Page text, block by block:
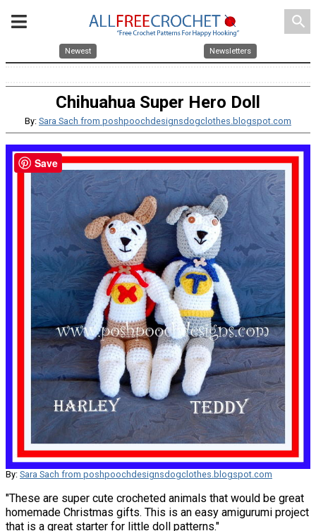
search
Newest Newsletters
Chihuahua Super Hero Doll
By: Sara Sach from poshpoochdesignsdogclothes.blogspot.com
By: Sara Sach from poshpoochdesignsdogclothes.blogspot.com
"These are super cute crocheted animals that would be great
homemade Christmas gifts. This is an easy amigurumi project
that is a great starter for little doll patterns."
Save